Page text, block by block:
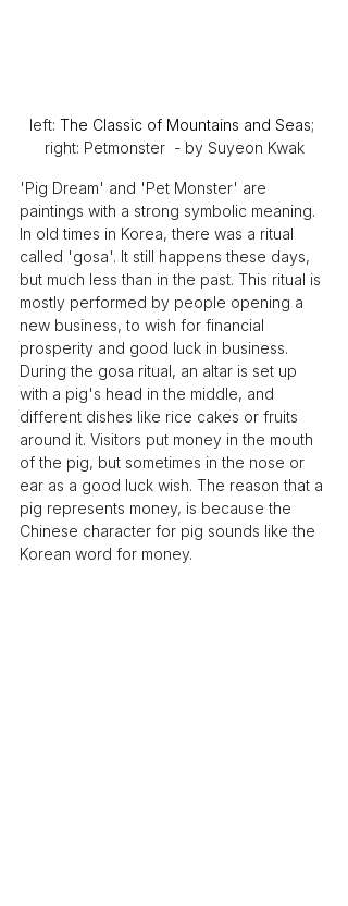
left: The Classic of Mountains and Seas;
right: Petmonster  - by Suyeon Kwak
'Pig Dream' and 'Pet Monster' are
paintings with a strong symbolic meaning.
In old times in Korea, there was a ritual
called 'gosa'. It still happens these days,
but much less than in the past. This ritual is
mostly performed by people opening a
new business, to wish for financial
prosperity and good luck in business.
During the gosa ritual, an altar is set up
with a pig's head in the middle, and
different dishes like rice cakes or fruits
around it. Visitors put money in the mouth
of the pig, but sometimes in the nose or
ear as a good luck wish. The reason that a
pig represents money, is because the
Chinese character for pig sounds like the
Korean word for money.